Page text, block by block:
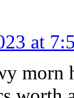
at
morn